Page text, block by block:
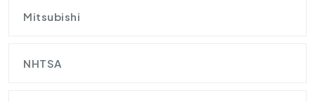
Mitsubishi
NHTSA